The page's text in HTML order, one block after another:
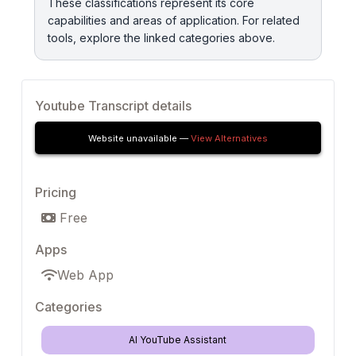
These classifications represent its core
capabilities and areas of application. For related
tools, explore the linked categories above.
Youtube Transcript details
Website unavailable —View Alternatives
Pricing
Free
Apps
Web App
Categories
AI YouTube Assistant